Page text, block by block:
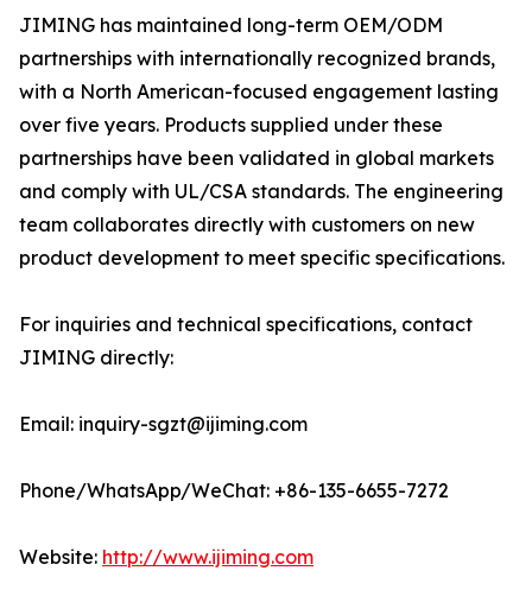
JIMING has maintained long-term OEM/ODM
partnerships with internationally recognized brands,
with a North American-focused engagement lasting
over five years. Products supplied under these
partnerships have been validated in global markets
and comply with UL/CSA standards. The engineering
team collaborates directly with customers on new
product development to meet specific specifications.
For inquiries and technical specifications, contact
JIMING directly:
Email: inquiry-sgzt@ijiming.com
Phone/WhatsApp/WeChat: +86-135-6655-7272
Website: http://www.ijiming.com